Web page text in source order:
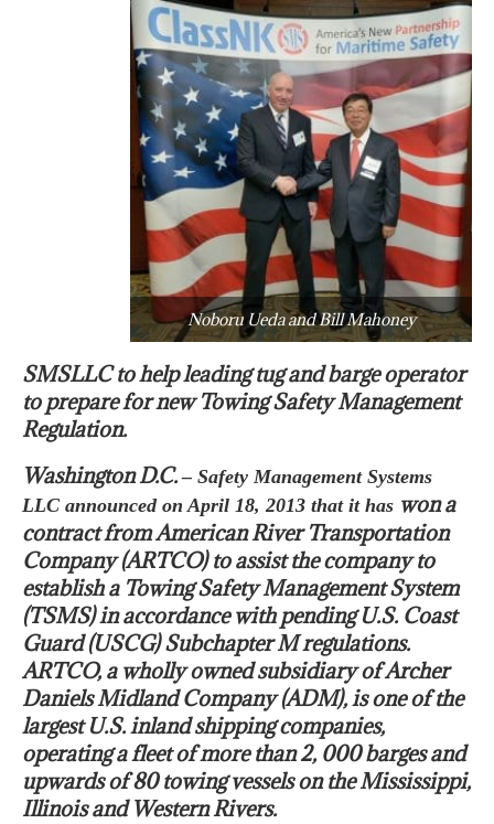
Noboru Ueda and Bill Mahoney
SMSLLC to help leading tug and barge operator
to prepare for new Towing Safety Management
Regulation.
Washington D.C.– Safety Management Systems
LLC announced on April 18, 2013 that it has won a
contract from American River Transportation
Company (ARTCO) to assist the company to
establish a Towing Safety Management System
(TSMS) in accordance with pending U.S. Coast
Guard (USCG) Subchapter M regulations.
ARTCO, a wholly owned subsidiary of Archer
Daniels Midland Company (ADM), is one of the
largest U.S. inland shipping companies,
operating a fleet of more than 2, 000 barges and
upwards of 80 towing vessels on the Mississippi,
Illinois and Western Rivers.